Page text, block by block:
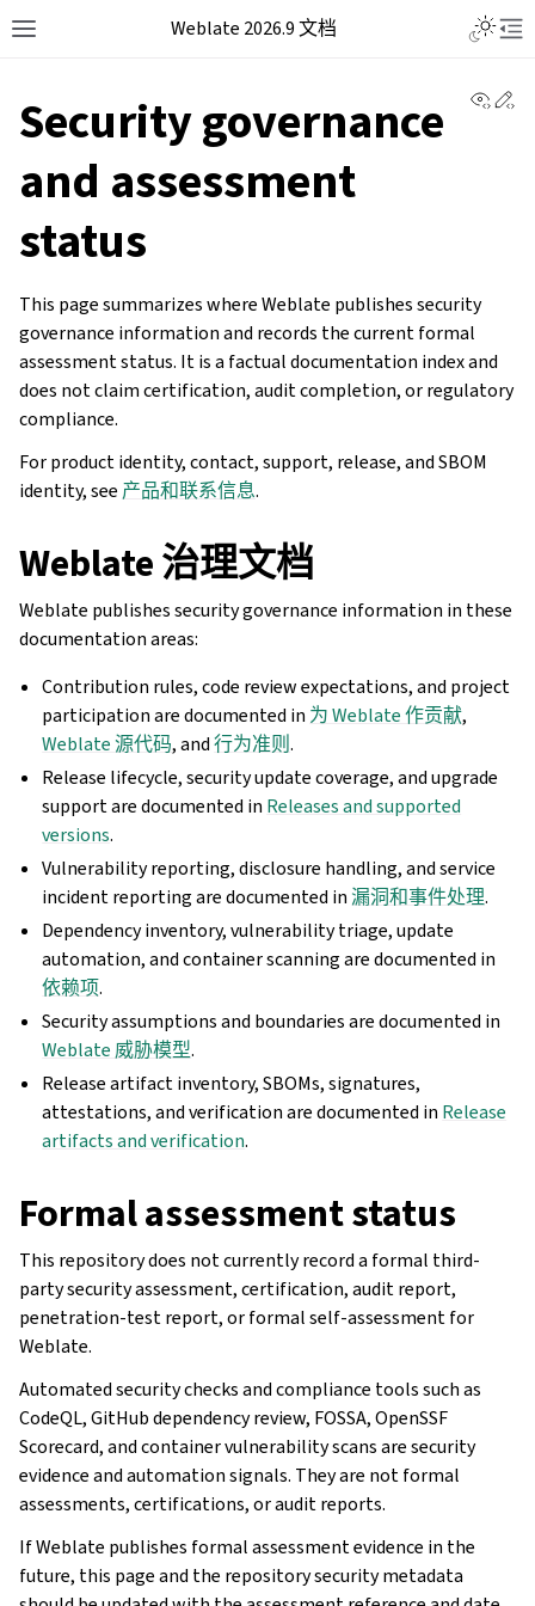
Weblate 2026.9 文档
Security governance
and assessment
status
This page summarizes where Weblate publishes security
governance information and records the current formal
assessment status. It is a factual documentation index and
does not claim certification, audit completion, or regulatory
compliance.
For product identity, contact, support, release, and SBOM
identity, see 产品和联系信息.
Weblate 治理文档
Weblate publishes security governance information in these
documentation areas:
Contribution rules, code review expectations, and project
participation are documented in 为 Weblate 作贡献,
Weblate 源代码, and行为准则.
Release lifecycle, security update coverage, and upgrade
support are documented in Releases and supported
versions.
Vulnerability reporting, disclosure handling, and service
incident reporting are documented in 漏洞和事件处理.
Dependency inventory, vulnerability triage, update
automation, and container scanning are documented in
依赖项.
Security assumptions and boundaries are documented in
Weblate 威胁模型.
Release artifact inventory, SBOMs, signatures,
attestations, and verification are documented in Release
artifacts and verification.
Formal assessment status
This repository does not currently record a formal third-
party security assessment, certification, audit report,
penetration-test report, or formal self-assessment for
Weblate.
Automated security checks and compliance tools such as
CodeQL, GitHub dependency review, FOSSA, OpenSSF
Scorecard, and container vulnerability scans are security
evidence and automation signals. They are not formal
assessments, certifications, or audit reports.
If Weblate publishes formal assessment evidence in the
future, this page and the repository security metadata